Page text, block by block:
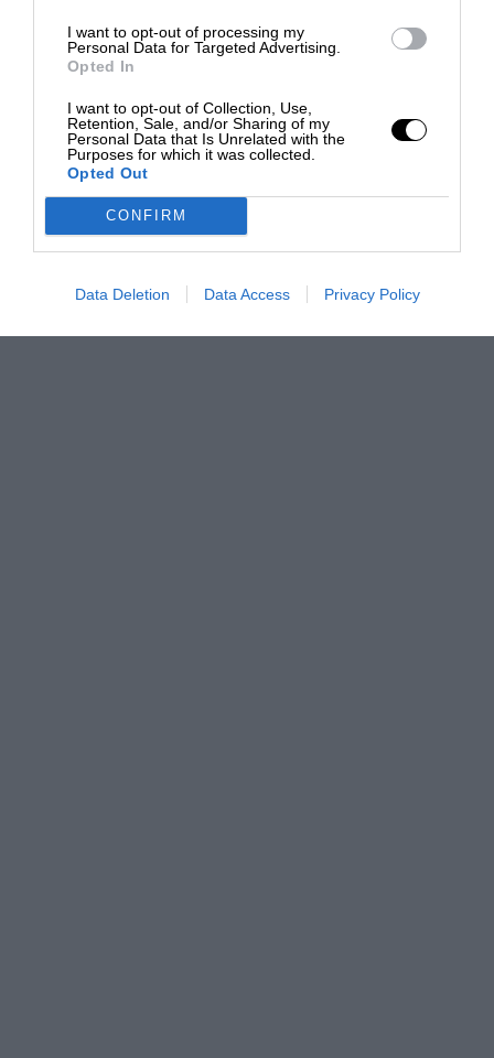
I want to opt-out of processing my
Personal Data for Targeted Advertising.
Opted In
I want to opt-out of Collection, Use,
Retention, Sale, and/or Sharing of my
Personal Data that Is Unrelated with the
Purposes for which it was collected.
Opted Out
CONFIRM
Data Deletion Data Access Privacy Policy